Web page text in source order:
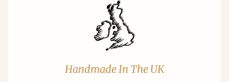
Handmade In The UK